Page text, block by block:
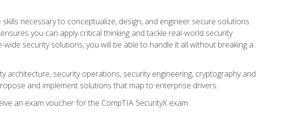
necessary to conceptualize, design, and engineer secure solutions
you can apply critical thinking and tackle real-world security
security solutions, you will be able to handle it all without breaking a
security operations, security engineering, cryptography and
and implement solutions that map to enterprise drivers.
an exam voucher for the CompTIA SecurityX exam.